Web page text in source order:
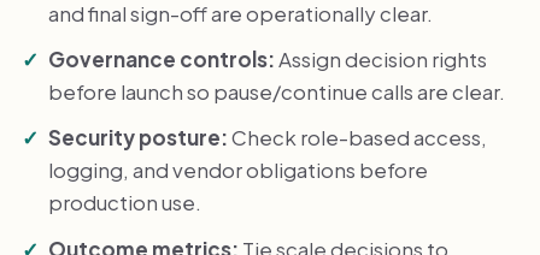
and final sign-off are operationally clear.
Governance controls:Assign decision rights
before launch so pause/continue calls are clear.
Security posture:Check role-based access,
logging, and vendor obligations before
production use.
Outcome metrics: Tie scale decisions to